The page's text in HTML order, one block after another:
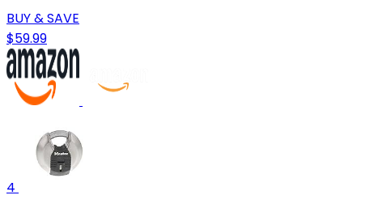
BUY & SAVE
$59.99
4